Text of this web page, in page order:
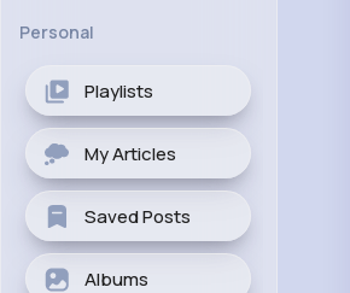
Personal
Playlists
My Articles
Saved Posts
Albums